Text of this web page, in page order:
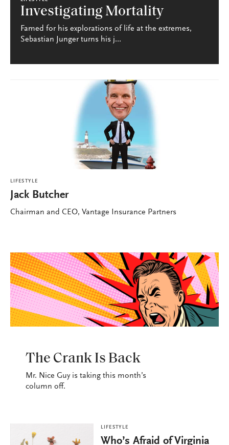
Investigating Mortality
Famed for his explorations of life at the extremes,
Sebastian Junger turns his j...
LIFESTYLE
Jack Butcher
Chairman and CEO, Vantage Insurance Partners
The Crank Is Back
Mr. Nice Guy is taking this month’s
column off.
LIFESTYLE
Who’s Afraid of Virginia